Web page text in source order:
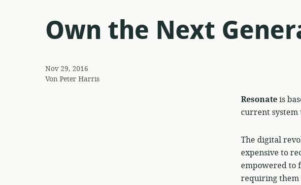
Own the Next
Nov 29, 2016
VonPeter Harris
Resonateis
current
The digital
expensive to
empowered to
requiring them